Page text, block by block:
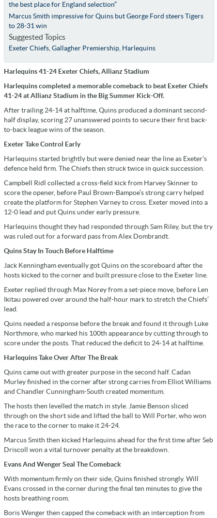
the best place for England selection”
Marcus Smith impressive for Quins but George Ford steers Tigers
to 28-31 win
Suggested Topics
Exeter Chiefs,Gallagher Premiership, Harlequins
Harlequins 41-24 Exeter Chiefs, Allianz Stadium
Harlequins completed a memorable comeback to beat Exeter Chiefs
41-24 at Allianz Stadium in the Big Summer Kick-Off.
After trailing 24-14 at halftime, Quins produced a dominant second-
half display, scoring 27 unanswered points to secure their first back-
to-back league wins of the season.
Exeter Take Control Early
Harlequins started brightly but were denied near the line as Exeter’s
defence held firm. The Chiefs then struck twice in quick succession.
Campbell Ridl collected a cross-field kick from Harvey Skinner to
score the opener, before Paul Brown-Bampoe’s strong carry helped
create the platform for Stephen Varney to cross. Exeter moved into a
12-0 lead and put Quins under early pressure.
Harlequins thought they had responded through Sam Riley, but the try
was ruled out for a forward pass from Alex Dombrandt.
Quins Stay In Touch Before Halftime
Jack Kenningham eventually got Quins on the scoreboard after the
hosts kicked to the corner and built pressure close to the Exeter line.
Exeter replied through Max Norey from a set-piece move, before Len
Ikitau powered over around the half-hour mark to stretch the Chiefs’
lead.
Quins needed a response before the break and found it through Luke
Northmore, who marked his 100th appearance by cutting through to
score under the posts. That reduced the deficit to 24-14 at halftime.
Harlequins Take Over After The Break
Quins came out with greater purpose in the second half. Cadan
Murley finished in the corner after strong carries from Elliot Williams
and Chandler Cunningham-South created momentum.
The hosts then levelled the match in style. Jamie Benson sliced
through on the short side and lifted the ball to Will Porter, who won
the race to the corner to make it 24-24.
Marcus Smith then kicked Harlequins ahead for the first time after Seb
Driscoll won a vital turnover penalty at the breakdown.
Evans And Wenger Seal The Comeback
With momentum firmly on their side, Quins finished strongly. Will
Evans crossed in the corner during the final ten minutes to give the
hosts breathing room.
Boris Wenger then capped the comeback with an interception from